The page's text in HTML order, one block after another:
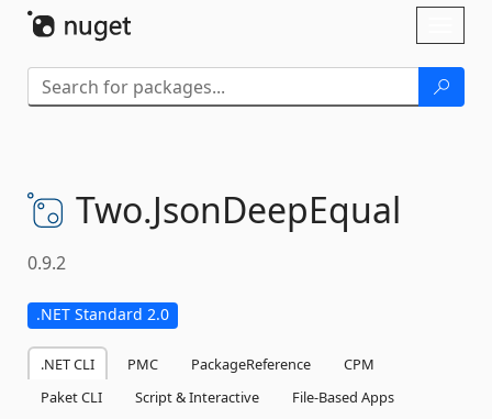
Two.JsonDeepEqual
0.9.2
.NET Standard 2.0
.NET CLI PMC PackageReference
CPM
Paket CLI
Script & Interactive
File-Based Apps